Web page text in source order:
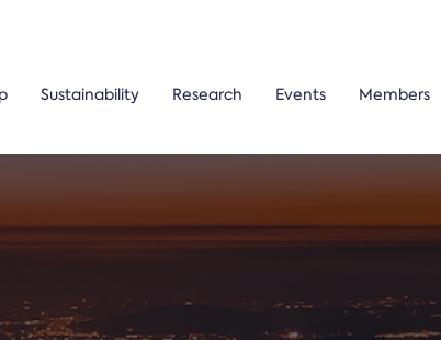
Sustainability Research Events Members